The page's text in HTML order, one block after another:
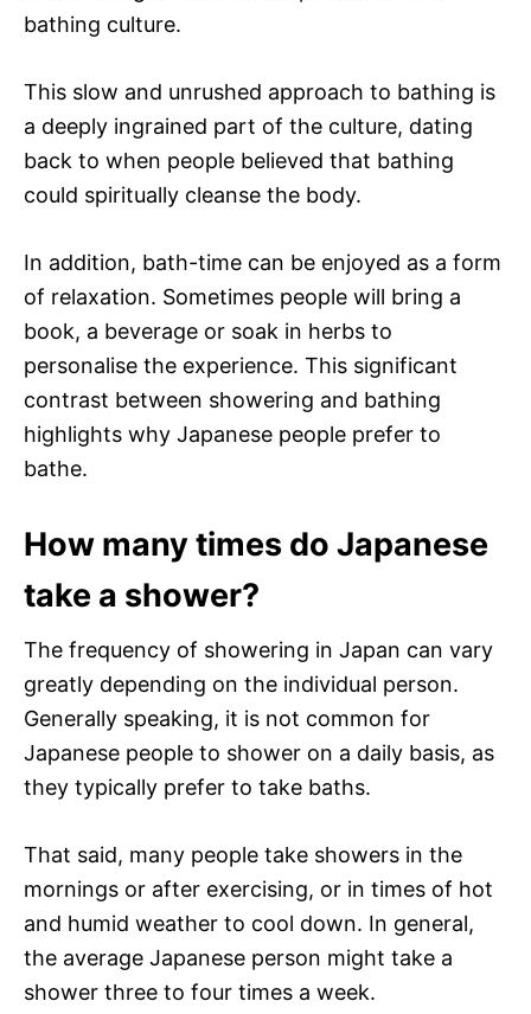
bathing culture.
This slow and unrushed approach to bathing is
a deeply ingrained part of the culture, dating
back to when people believed that bathing
could spiritually cleanse the body.
In addition, bath-time can be enjoyed as a form
of relaxation. Sometimes people will bring a
book, a beverage or soak in herbs to
personalise the experience. This significant
contrast between showering and bathing
highlights why Japanese people prefer to
bathe.
How many times do Japanese
take a shower?
The frequency of showering in Japan can vary
greatly depending on the individual person.
Generally speaking, it is not common for
Japanese people to shower on a daily basis, as
they typically prefer to take baths.
That said, many people take showers in the
mornings or after exercising, or in times of hot
and humid weather to cool down. In general,
the average Japanese person might take a
shower three to four times a week.